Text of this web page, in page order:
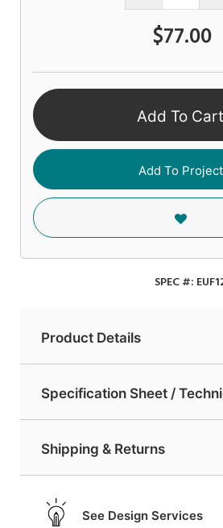
$77.00
Add To Cart
Add To Project
SPEC #:
Product Details
Specification Sheet /
Shipping & Returns
See Design Services